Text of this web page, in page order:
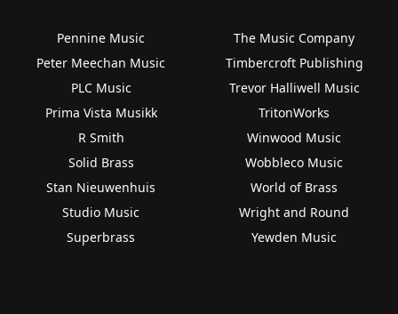
Pennine Music
Peter Meechan Music
PLC Music
Prima Vista Musikk
R Smith
Solid Brass
Stan Nieuwenhuis
Studio Music
Superbrass
The Music Company
Timbercroft Publishing
Trevor Halliwell Music
TritonWorks
Winwood Music
Wobbleco Music
World of Brass
Wright and Round
Yewden Music